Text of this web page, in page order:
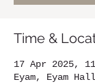
Time &
17 Apr 2025,
Eyam, Eyam